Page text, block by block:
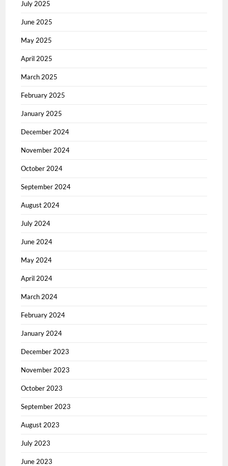
July 2025
June 2025
May 2025
April 2025
March 2025
February 2025
January 2025
December 2024
November 2024
October 2024
September 2024
August 2024
July 2024
June 2024
May 2024
April 2024
March 2024
February 2024
January 2024
December 2023
November 2023
October 2023
September 2023
August 2023
July 2023
June 2023